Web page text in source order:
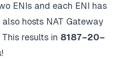
ENIs and each ENI has
also hosts NAT Gateway
results in 8187–20–